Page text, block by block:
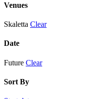
Venues
Skaletta Clear
Date
Future Clear
Sort By